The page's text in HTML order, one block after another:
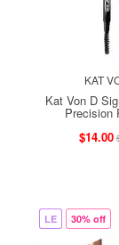
KAT
Kat Von D
Precision
$14.00
LE 30% off